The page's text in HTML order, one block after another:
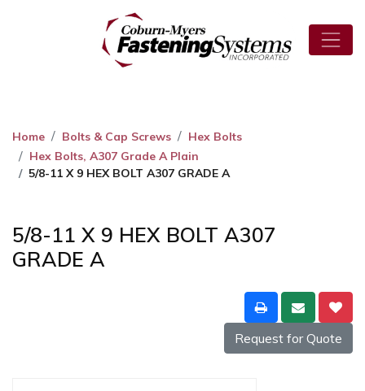
Home Bolts & Cap Screws
Hex Bolts
Hex Bolts, A307 Grade A Plain
5/8-11 X 9 HEX BOLT A307 GRADE A
5/8-11 X 9 HEX BOLT A307
GRADE A
Request for Quote